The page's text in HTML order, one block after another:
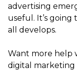
advertising
useful. It’s
all develops.
Want more help
digital marketing